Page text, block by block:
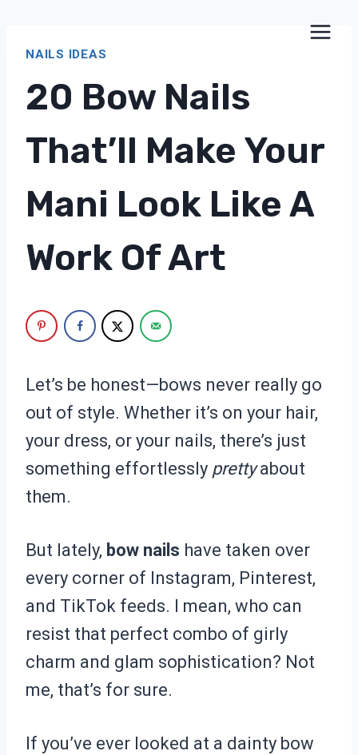
NAILS IDEAS
20 Bow Nails
That’ll Make Your
Mani Look Like A
Work Of Art
Let’s be honest—bows never really go
out of style. Whether it’s on your hair,
your dress, or your nails, there’s just
something effortlessly prettyabout
them.
But lately, bow nails have taken over
every corner of Instagram, Pinterest,
and TikTok feeds. I mean, who can
resist that perfect combo of girly
charm and glam sophistication? Not
me, that’s for sure.
If you’ve ever looked at a dainty bow